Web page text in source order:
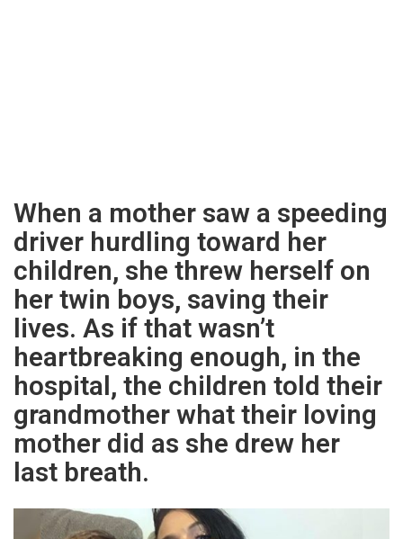
When a mother saw a speeding
driver hurdling toward her
children, she threw herself on
her twin boys, saving their
lives. As if that wasn’t
heartbreaking enough, in the
hospital, the children told their
grandmother what their loving
mother did as she drew her
last breath.